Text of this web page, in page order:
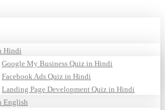
Hindi
Google My Business Quiz in Hindi
Facebook Ads Quiz in Hindi
Landing Page Development Quiz in Hindi
English